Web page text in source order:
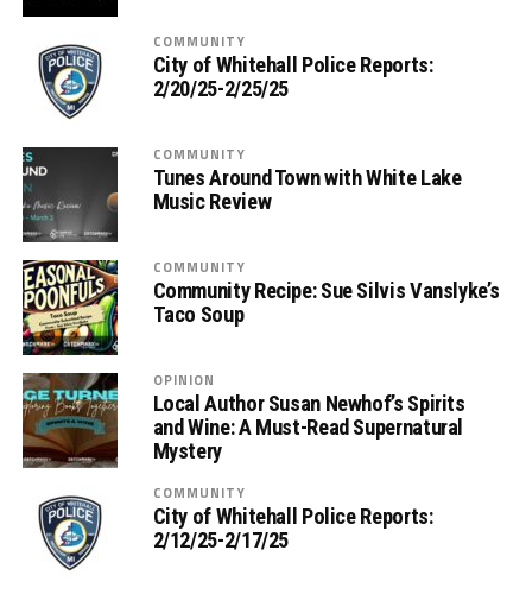
COMMUNITY
City of Whitehall Police Reports:
2/20/25-2/25/25
COMMUNITY
Tunes Around Town with White Lake
Music Review
COMMUNITY
Community Recipe: Sue Silvis Vanslyke’s
Taco Soup
OPINION
Local Author Susan Newhof’s Spirits
and Wine: A Must-Read Supernatural
Mystery
COMMUNITY
City of Whitehall Police Reports:
2/12/25-2/17/25